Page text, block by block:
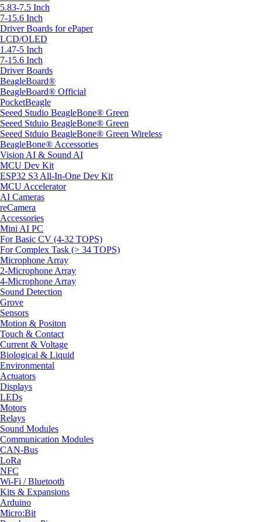
5.83-7.5 Inch
7-15.6 Inch
Driver Boards for ePaper
LCD/OLED
1.47-5 Inch
7-15.6 Inch
Driver Boards
BeagleBoard®
BeagleBoard® Official
PocketBeagle
Seeed Studio BeagleBone® Green
Seeed Stduio BeagleBone® Green
Seeed Stduio BeagleBone® Green Wireless
BeagleBone® Accessories
Vision AI & Sound AI
MCU Dev Kit
ESP32 S3 All-In-One Dev Kit
MCU Accelerator
AI Cameras
reCamera
Accessories
Mini AI PC
For Basic CV (4-32 TOPS)
For Complex Task (> 34 TOPS)
Microphone Array
2-Microphone Array
4-Microphone Array
Sound Detection
Grove
Sensors
Motion & Positon
Touch & Contact
Current & Voltage
Biological & Liquid
Environmental
Actuators
Displays
LEDs
Motors
Relays
Sound Modules
Communication Modules
CAN-Bus
LoRa
NFC
Wi-Fi / Bluetooth
Kits & Expansions
Arduino
Micro:Bit